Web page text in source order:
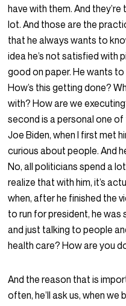
have with them. And
lot. And those are the
that he always wants to
idea he’s not satisfied with
good on paper. He wants
How’s this getting done?
with? How are we
second is a personal one
Joe Biden, when I first met
curious about people. And
No, all politicians spend a
realize that with him, it’s
when, after he finished the
to run for president, he
and just talking to people
health care? How are you
And the reason that is
often, he’ll ask us, when we